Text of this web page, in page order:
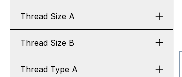
Thread Size A
Thread Size B
Thread Type A